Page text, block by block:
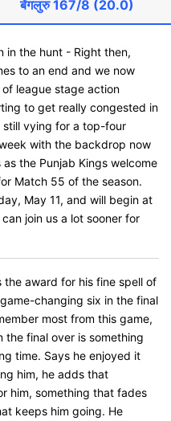
बेंगलुरु167/8 (20.0)
in the hunt - Right then,
to an end and we now
league stage action
to get really congested in
vying for a top-four
with the backdrop now
the Punjab Kings welcome
Match 55 of the season.
May 11, and will begin at
join us a lot sooner for
the award for his fine spell of
changing six in the final
most from this game,
the final over is something
time. Says he enjoyed it
him, he adds that
him, something that fades
keeps him going. He